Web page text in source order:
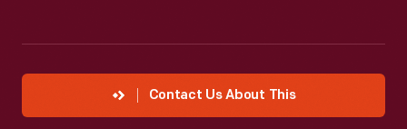
Contact Us About This